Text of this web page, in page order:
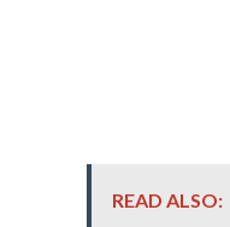
READ ALSO: